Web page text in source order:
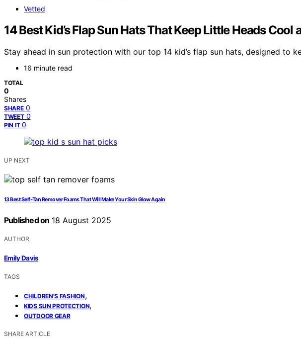
Vetted
14 Best Kid’s Flap Sun Hats That Keep Little Heads Cool
Stay ahead in sun protection with our top 14 kid’s flap sun hats, designed to
16 minute read
TOTAL
0
Shares
SHARE 0
TWEET 0
PIN IT 0
UP NEXT
13 Best Self‑Tan Remover Foams That Will Make Your Skin Glow Again
Published on 18 August 2025
AUTHOR
Emily Davis
TAGS
CHILDREN'S FASHION,
KIDS SUN PROTECTION,
OUTDOOR GEAR
SHARE ARTICLE